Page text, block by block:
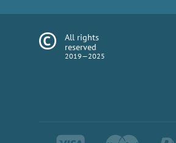
All rights
reserved
2019—2025